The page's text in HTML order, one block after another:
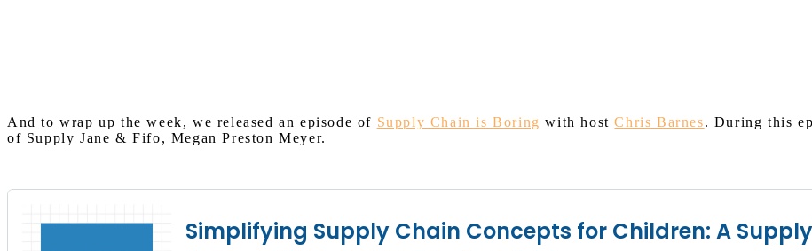
And to wrap up the week, we released an episode of Supply Chain is Boring with hostChris Barnes. During this
of Supply Jane & Fifo, Megan Preston Meyer.